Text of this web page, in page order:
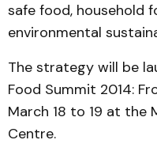
safe food, household
environmental
The strategy will be
Food Summit 2014:
March 18 to 19 at the
Centre.